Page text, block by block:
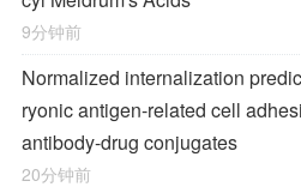
9分钟前
Normalized internalization
ryonic antigen-related cell
antibody-drug conjugates
20分钟前